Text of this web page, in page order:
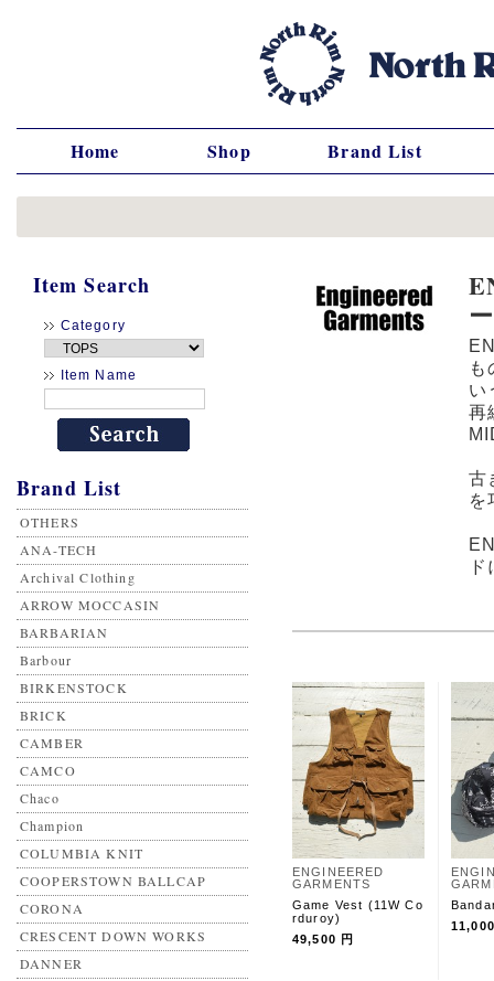
Home Shop Brand List
Item Search
Category
Item Name
Brand List
OTHERS
ANA-TECH
Archival Clothing
ARROW MOCCASIN
BARBARIAN
Barbour
BIRKENSTOCK
BRICK
CAMBER
CAMCO
Chaco
Champion
COLUMBIA KNIT
COOPERSTOWN BALLCAP
CORONA
CRESCENT DOWN WORKS
DANNER
も
い
再
古
を
ENGINEERED
GARMENTS
Game Vest (11W Co
rduroy)
49,500 円